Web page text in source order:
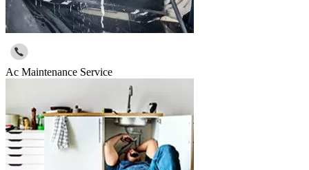
Ac Maintenance Service